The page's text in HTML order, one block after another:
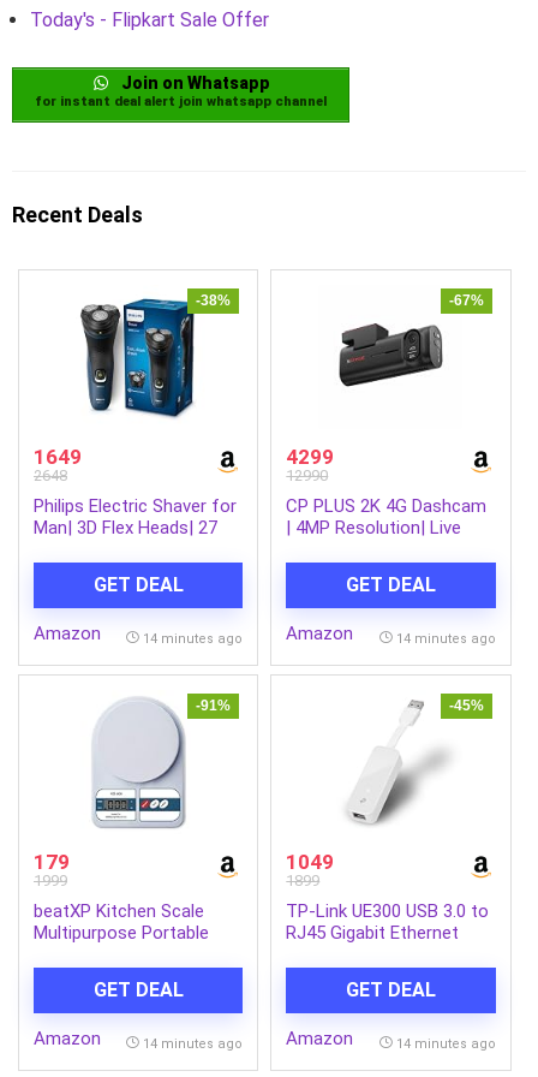
Today's - Flipkart Sale Offer
Join on Whatsapp
for instant deal alert join whatsapp channel
Recent Deals
-38%
1649
2648
Philips Electric Shaver for
Man| 3D Flex Heads| 27
Waterproof IPX7, 40 Mins
Runtime, 2yr warranty |
S1151/03
GET DEAL
Amazon 14 minutes ago
-67%
4299
12990
CP PLUS 2K 4G Dashcam
| 4MP Resolution| Live
Microphone | Supports G
Sensor | Supports SD
Card Upto 512GB Max |
GET DEAL
Amazon 14 minutes ago
-91%
179
1999
beatXP Kitchen Scale
Multipurpose Portable
With Back Light LCD
Display | White | 10 Kg | 2
Year Warranty
GET DEAL
Amazon 14 minutes ago
-45%
1049
1899
TP-Link UE300 USB 3.0 to
RJ45 Gigabit Ethernet
Laptop, Desktop | Plug &
Play | Foldable and
Portable Design | Up to
GET DEAL
Amazon 14 minutes ago